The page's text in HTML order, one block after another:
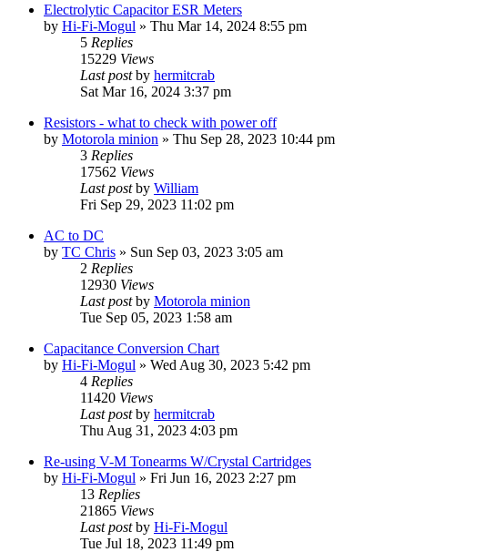
Electrolytic Capacitor ESR Meters
by Hi-Fi-Mogul » Thu Mar 14, 2024 8:55 pm
5 Replies
15229 Views
Last postby hermitcrab
Sat Mar 16, 2024 3:37 pm
Resistors - what to check with power off
by Motorola minion » Thu Sep 28, 2023 10:44 pm
3 Replies
17562 Views
Last postby William
Fri Sep 29, 2023 11:02 pm
AC to DC
by TC Chris » Sun Sep 03, 2023 3:05 am
2 Replies
12930 Views
Last postby Motorola minion
Tue Sep 05, 2023 1:58 am
Capacitance Conversion Chart
by Hi-Fi-Mogul » Wed Aug 30, 2023 5:42 pm
4 Replies
11420 Views
Last postby hermitcrab
Thu Aug 31, 2023 4:03 pm
Re-using V-M Tonearms W/Crystal Cartridges
by Hi-Fi-Mogul » Fri Jun 16, 2023 2:27 pm
13 Replies
21865 Views
Last postby Hi-Fi-Mogul
Tue Jul 18, 2023 11:49 pm